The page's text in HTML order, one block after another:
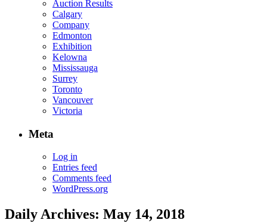
Auction Results
Calgary
Company
Edmonton
Exhibition
Kelowna
Mississauga
Surrey
Toronto
Vancouver
Victoria
Meta
Log in
Entries feed
Comments feed
WordPress.org
Daily Archives: May 14, 2018